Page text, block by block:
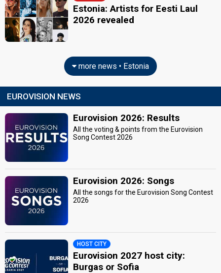
Estonia: Artists for Eesti Laul
2026 revealed
more news • Estonia
EUROVISION NEWS
Eurovision 2026: Results
All the voting & points from the Eurovision
Song Contest 2026
Eurovision 2026: Songs
All the songs for the Eurovision Song Contest
2026
HOST CITY
Eurovision 2027 host city:
Burgas or Sofia